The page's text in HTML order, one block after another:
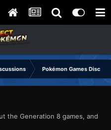
Pokémon Games
the Generation 8 games, and